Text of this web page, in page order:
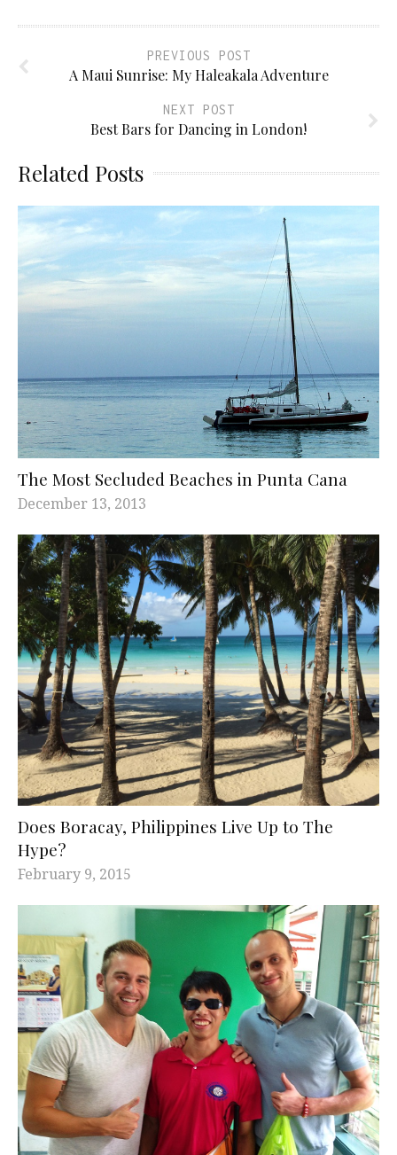
PREVIOUS POST
A Maui Sunrise: My Haleakala Adventure
NEXT POST
Best Bars for Dancing in London!
Related Posts
The Most Secluded Beaches in Punta Cana
December 13, 2013
Does Boracay, Philippines Live Up to The
Hype?
February 9, 2015